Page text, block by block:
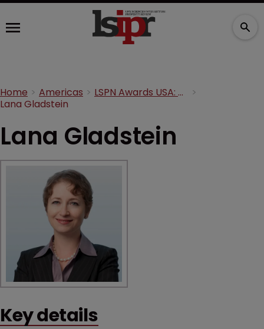
Home Americas
LSPN Awards USA: Meet the judges
Lana Gladstein
Lana Gladstein
Key details